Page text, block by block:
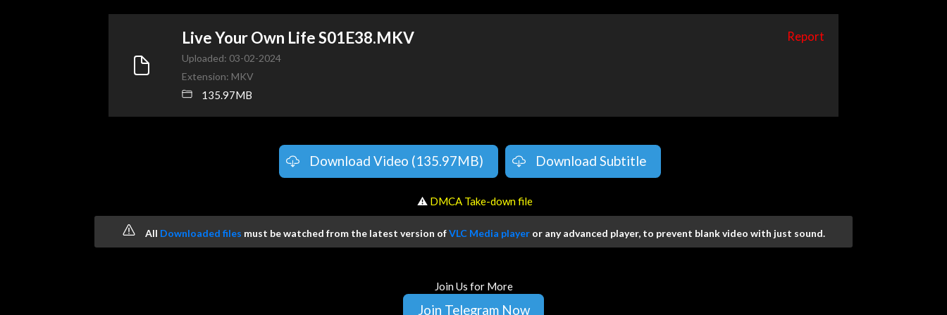
Live Your Own Life S01E38.MKV Report
Uploaded: 03-02-2024
Extension: MKV
135.97MB
Download Video (135.97MB) Download Subtitle
️ ⚠ DMCA Take-down file
All Downloaded files must be watched from the latest version ofVLC Media player or any advanced player, to prevent blank video with just sound.
Join Us for More
Join Telegram Now